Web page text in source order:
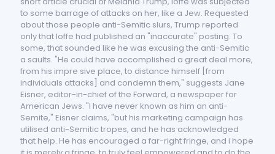
to some barrage of attacks on her, like a Jew. Requested
about those people anti-Semitic slurs, Trump reported
only that Ioffe had published an "inaccurate" posting. To
some, that sounded like he was excusing the anti-Semitic
a saults. "He could have accomplished a great deal more,
from his impre sive place, to distance himself [from
individuals attacks] and condemn them," suggests Jane
Eisner, editor-in-chief of the Forward, a newspaper for
American Jews. "I have never known as him an anti-
Semite," Eisner claims, "but his marketing campaign has
utilised anti-Semitic tropes, and he has acknowledged
that help. He has encouraged a far-right fringe, and i hope